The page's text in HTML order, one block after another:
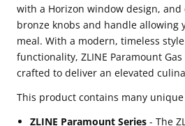
Cooktop
and
Convection
Gas
Oven
Cooktop
and
Convection
Gas
Oven
with a Horizon window design,
bronze knobs and handle allowing
meal. With a modern, timeless
functionality, ZLINE Paramount
crafted to deliver an elevated
This product contains many
ZLINE Paramount Series - The